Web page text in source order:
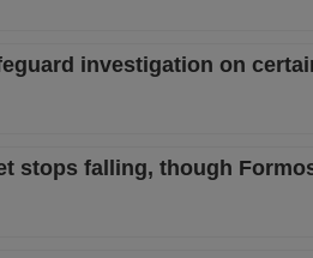
investigation on
stops falling, though